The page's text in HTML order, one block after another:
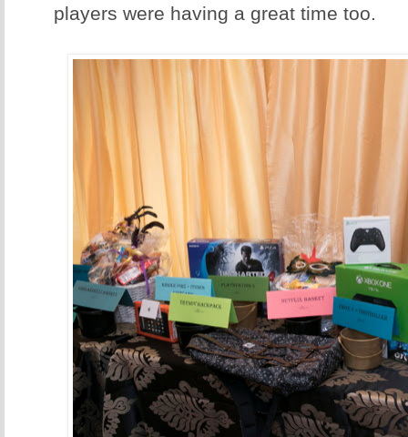
players were having a great time too.